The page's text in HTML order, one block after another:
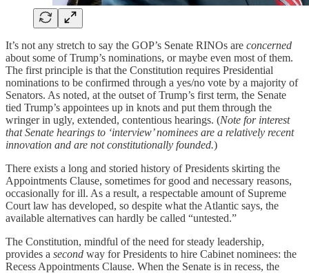
It’s not any stretch to say the GOP’s Senate RINOs are concerned
about some of Trump’s nominations, or maybe even most of them.
The first principle is that the Constitution requires Presidential
nominations to be confirmed through a yes/no vote by a majority of
Senators. As noted, at the outset of Trump’s first term, the Senate
tied Trump’s appointees up in knots and put them through the
wringer in ugly, extended, contentious hearings. (Note for interest
that Senate hearings to ‘interview’ nominees are a relatively recent
innovation and are not constitutionally founded.)
There exists a long and storied history of Presidents skirting the
Appointments Clause, sometimes for good and necessary reasons,
occasionally for ill. As a result, a respectable amount of Supreme
Court law has developed, so despite what the Atlantic says, the
available alternatives can hardly be called “untested.”
The Constitution, mindful of the need for steady leadership,
provides a second way for Presidents to hire Cabinet nominees: the
Recess Appointments Clause. When the Senate is in recess, the